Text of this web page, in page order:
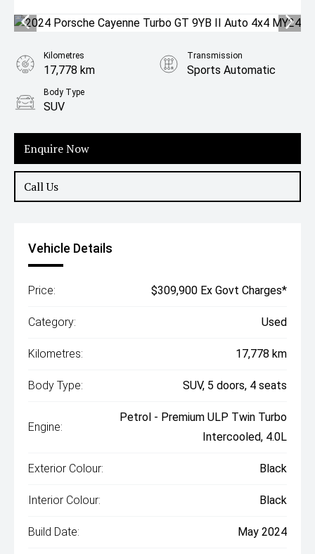
Enquire Now
Call Us
Kilometres
17,778 km
Transmission
Sports Automatic
Body Type
SUV
Vehicle Details
Price: $309,900 Ex Govt Charges*
Category: Used
Kilometres: 17,778 km
Body Type: SUV, 5 doors, 4 seats
Engine:
Petrol - Premium ULP Twin Turbo
Intercooled, 4.0L
Exterior Colour: Black
Interior Colour: Black
Build Date: May 2024